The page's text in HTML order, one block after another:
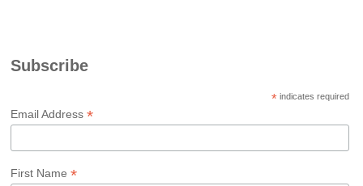
Subscribe
*indicates required
Email Address*
First Name*